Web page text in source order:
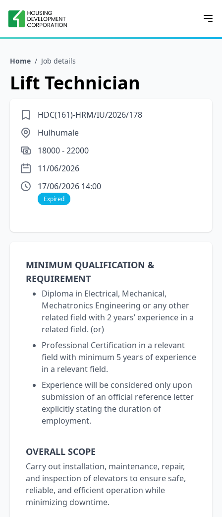
Home / Job details
Lift Technician
HDC(161)-HRM/IU/2026/178
Hulhumale
18000 - 22000
11/06/2026
17/06/2026 14:00
Expired
MINIMUM QUALIFICATION &
REQUIREMENT
Diploma in Electrical, Mechanical,
Mechatronics Engineering or any other
related field with 2 years’ experience in a
related field. (or)
Professional Certification in a relevant
field with minimum 5 years of experience
in a relevant field.
Experience will be considered only upon
submission of an official reference letter
explicitly stating the duration of
employment.
OVERALL SCOPE
Carry out installation, maintenance, repair,
and inspection of elevators to ensure safe,
reliable, and efficient operation while
minimizing downtime.